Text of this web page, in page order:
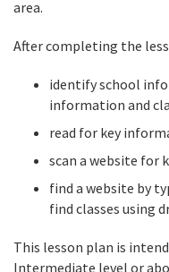
area.
After completing the
identify school
information and
read for key
scan a website for
find a website by
find classes using
This lesson plan is
Intermediate level or